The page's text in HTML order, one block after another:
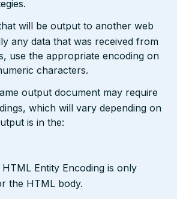
will be output to another web
any data that was received from
use the appropriate encoding on
characters.
output document may require
which will vary depending on
is in the:
Entity Encoding is only
the HTML body.